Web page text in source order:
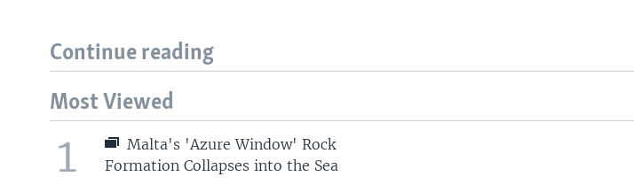
Continue reading
Most Viewed
1
Malta's 'Azure Window' Rock
Formation Collapses into the Sea